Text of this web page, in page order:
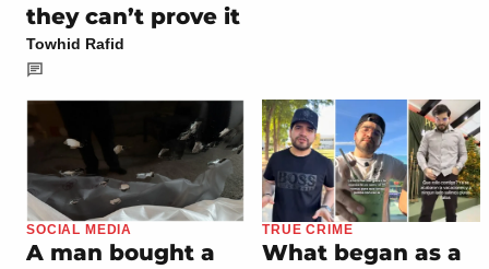
they can’t prove it
Towhid Rafid
SOCIAL MEDIA
A man bought a
TRUE CRIME
What began as a